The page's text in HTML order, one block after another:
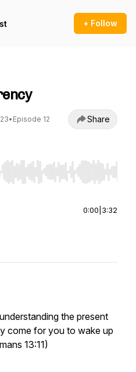
+ Follow
• Episode 12 Share
to seek, Home/End to jump to
0:00 3:32
the present
come for you to wake up
13:11)